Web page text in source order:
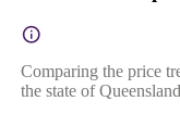
Comparing the price
the state of